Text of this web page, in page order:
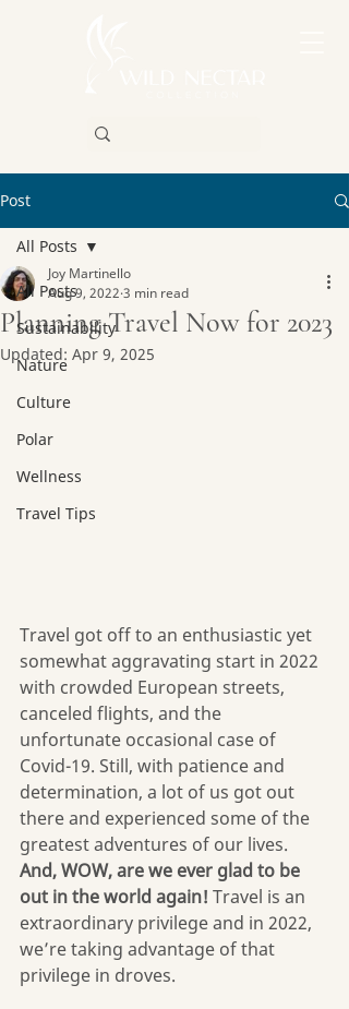
Post
All Posts
Sustainability
Nature
Culture
Polar
Wellness
Travel Tips
All Posts
Planning Travel Now for 2023
Joy Martinello
Aug 9, 2022 3 min read
Updated: Apr 9, 2025
Travel got off to an enthusiastic yet
somewhat aggravating start in 2022
with crowded European streets,
canceled flights, and the
unfortunate occasional case of
Covid-19. Still, with patience and
determination, a lot of us got out
there and experienced some of the
greatest adventures of our lives.
And, WOW, are we ever glad to be
out in the world again! Travel is an
extraordinary privilege and in 2022,
we’re taking advantage of that
privilege in droves.